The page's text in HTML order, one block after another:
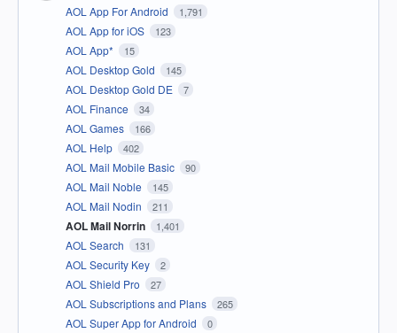
AOL App For Android 1,791
AOL App for iOS 123
AOL App* 15
AOL Desktop Gold 145
AOL Desktop Gold DE 7
AOL Finance 34
AOL Games 166
AOL Help 402
AOL Mail Mobile Basic 90
AOL Mail Noble 145
AOL Mail Nodin 211
AOL Mail Norrin 1,401
AOL Search 131
AOL Security Key 2
AOL Shield Pro 27
AOL Subscriptions and Plans 265
AOL Super App for Android 0